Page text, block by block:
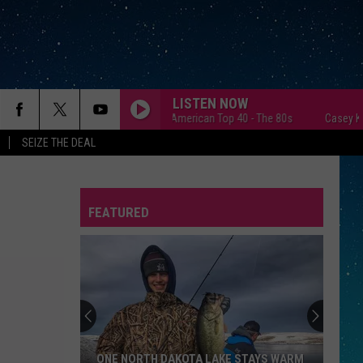
SEIZE THE DEAL
LISTEN NOW
Casey Kasem's American Top 40 - The 80s Casey Kasem's
FEATURED
ONE NORTH DAKOTA LAKE STAYS WARM